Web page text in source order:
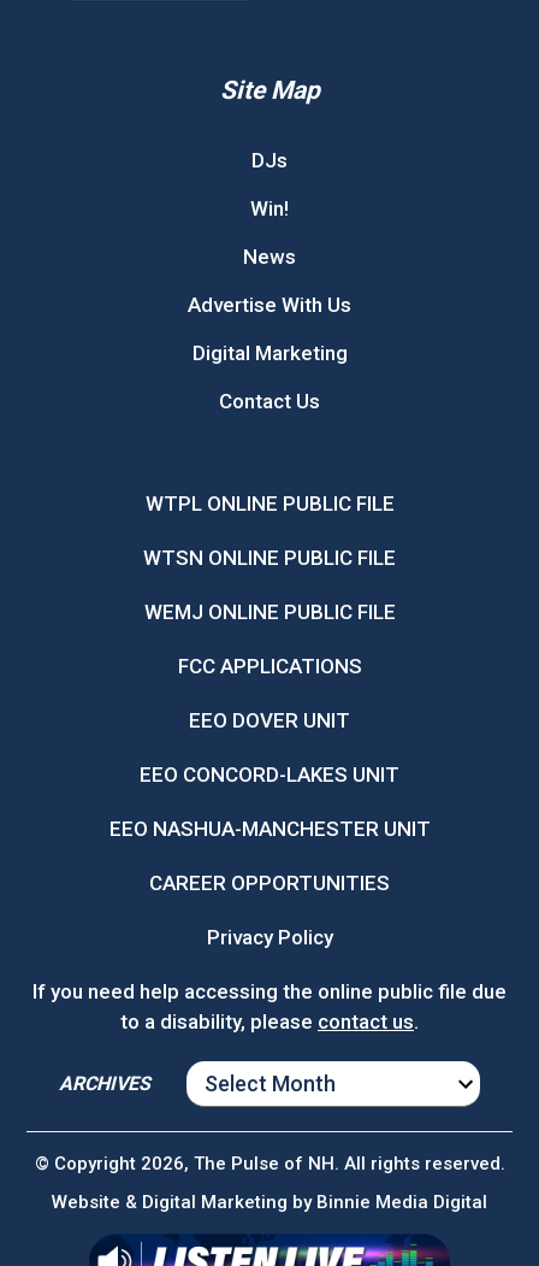
Site Map
DJs
Win!
News
Advertise With Us
Digital Marketing
Contact Us
WTPL ONLINE PUBLIC FILE
WTSN ONLINE PUBLIC FILE
WEMJ ONLINE PUBLIC FILE
FCC APPLICATIONS
EEO DOVER UNIT
EEO CONCORD-LAKES UNIT
EEO NASHUA-MANCHESTER UNIT
CAREER OPPORTUNITIES
Privacy Policy
If you need help accessing the online public file due
to a disability, please contact us.
ARCHIVES
ARCHIVES
© Copyright 2026, The Pulse of NH. All rights reserved.
Website & Digital Marketing by Binnie Media Digital